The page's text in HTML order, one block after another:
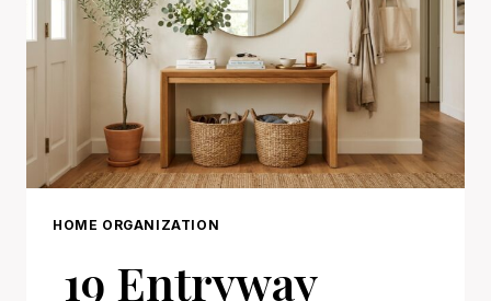
FIND
HOME ORGANIZATION
19 Entryway